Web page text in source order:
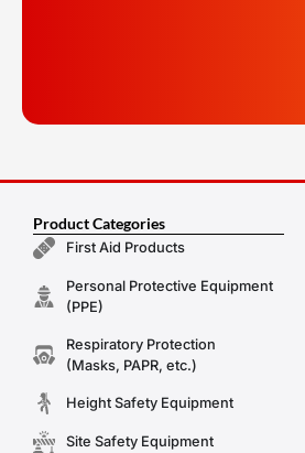
Product Categories
First Aid Products
Personal Protective Equipment
(PPE)
Respiratory Protection
(Masks, PAPR, etc.)
Height Safety Equipment
Site Safety Equipment